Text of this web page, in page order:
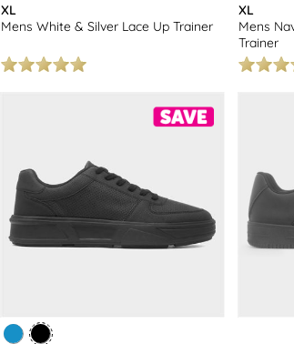
XL
Mens White & Silver Lace Up Trainer
XL
Mens
Trainer